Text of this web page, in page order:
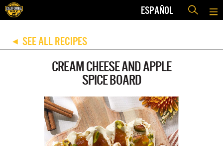
ESPAÑOL
◀ SEE ALL RECIPES
CREAM CHEESE AND APPLE
SPICE BOARD